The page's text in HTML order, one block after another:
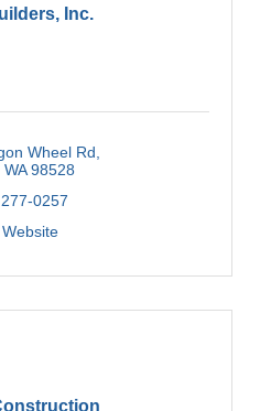
Inc.
Wheel Rd
WA 98528
0257